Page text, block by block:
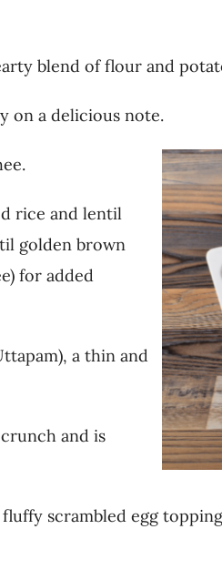
blend of flour and
on a delicious note.
rice and lentil
golden brown
for added
a thin and
and is
scrambled egg